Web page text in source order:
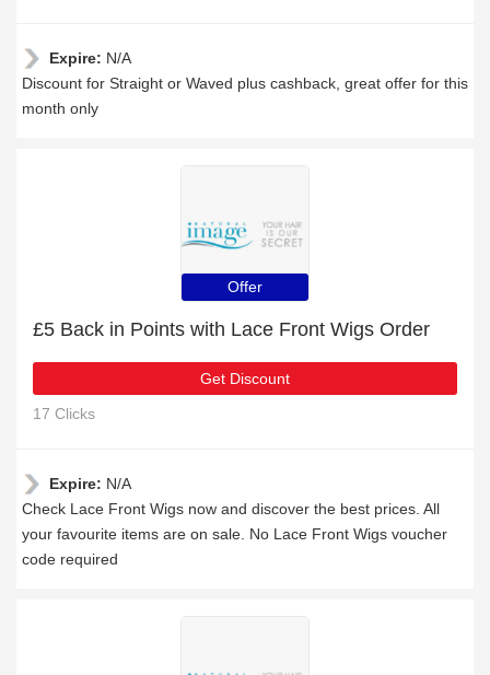
Expire: N/A
Discount for Straight or Waved plus cashback, great offer for this
month only
Offer
£5 Back in Points with Lace Front Wigs Order
Get Discount
17 Clicks
Expire: N/A
Check Lace Front Wigs now and discover the best prices. All
your favourite items are on sale. No Lace Front Wigs voucher
code required